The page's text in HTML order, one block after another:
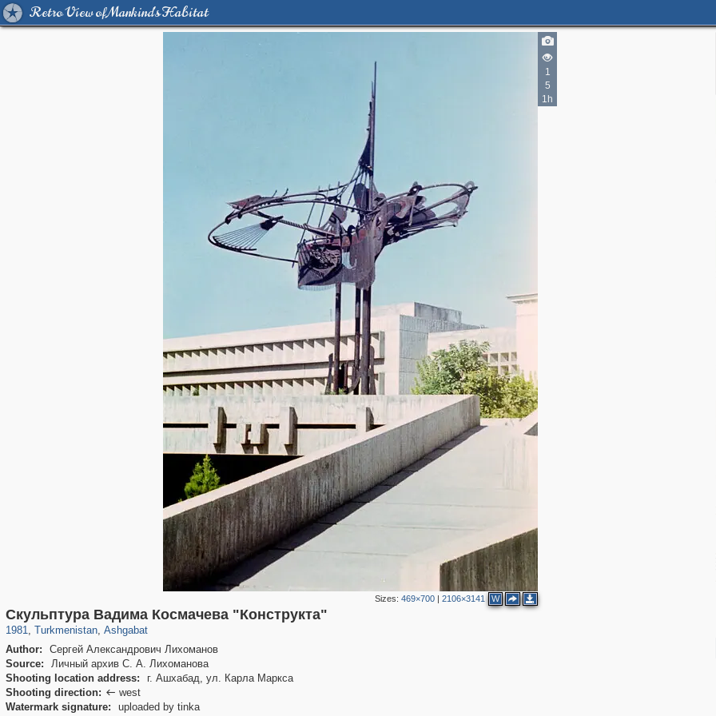
Retro View of Mankind's Habitat
1
5
1h
Sizes:469×700 |2106×3141 W
Скульптура Вадима Космачева "Конструкта"
1981, Turkmenistan
5,757 48
, Ashgabat
3,979 36
Author:
Сергей Александрович Лихоманов
Source:
Личный архив С. А. Лихоманова
Shooting location address:
г. Ашхабад, ул. Карла Маркса
Shooting direction:  west
Watermark signature:
uploaded by tinka